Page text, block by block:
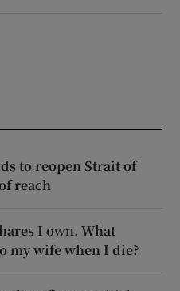
to reopen Strait of
reach
I own. What
my wife when I die?